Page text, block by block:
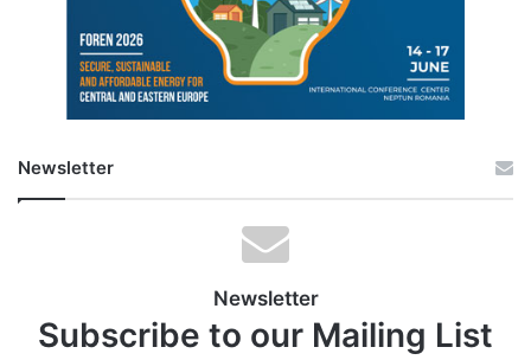
Newsletter
Newsletter
Subscribe to our Mailing List